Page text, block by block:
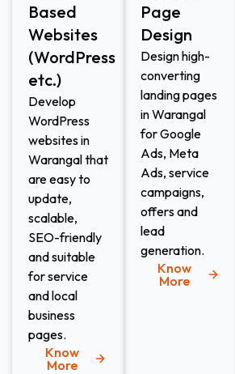
Based
Websites
(WordPress
etc.)​
Develop
WordPress
websites in
Warangal that
are easy to
update,
scalable,
SEO-friendly
and suitable
for service
and local
business
pages.
Know
More
Page
Design​
Design high-
converting
landing pages
in Warangal
for Google
Ads, Meta
Ads, service
campaigns,
offers and
lead
generation.
Know
More